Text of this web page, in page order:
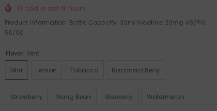
10 sold in last 18 hours
Product Information: Bottle Capacity: 30ml Nicotine: 20mg VG/PG:
50/50
Flavor: Mint
Mint Lemon Tobacco Razzmazz Berry
Strawberry Mung Bean Blueberry Watermelon